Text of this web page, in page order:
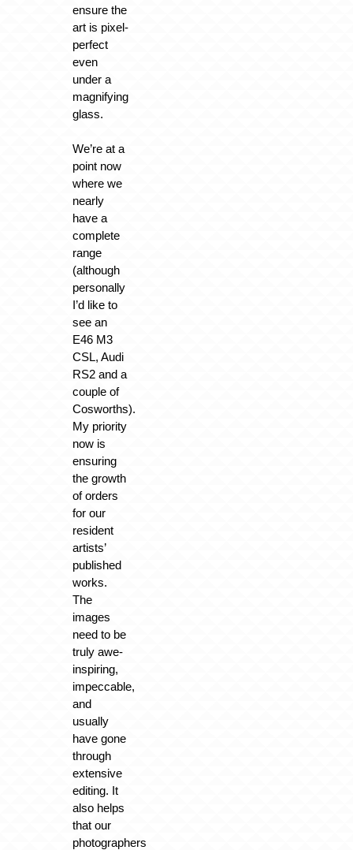
ensure the
art is pixel-
perfect
even
under a
magnifying
glass.
We’re at a
point now
where we
nearly
have a
complete
range
(although
personally
I’d like to
see an
E46 M3
CSL, Audi
RS2 and a
couple of
Cosworths).
My priority
now is
ensuring
the growth
of orders
for our
resident
artists’
published
works.
The
images
need to be
truly awe-
inspiring,
impeccable,
and
usually
have gone
through
extensive
editing. It
also helps
that our
photographers